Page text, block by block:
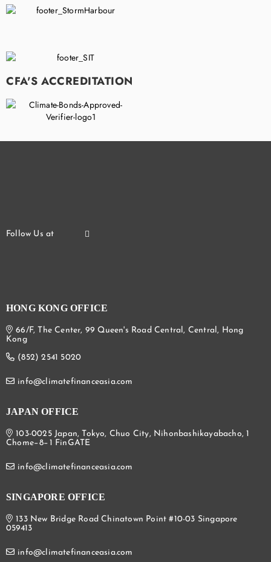
CFA'S ACCREDITATION
HONG KONG OFFICE
66/F, The Center, 99 Queen's Road Central, Central, Hong
Kong
(852) 2541 5020
info@climatefinanceasia.com
JAPAN OFFICE
103-0025 Japan, Tokyo, Chuo City, Nihonbashikayabacho, 1
Chome−8−1 FinGATE
info@climatefinanceasia.com
SINGAPORE OFFICE
133 New Bridge Road Chinatown Point #10-03 Singapore
059413
info@climatefinanceasia.com